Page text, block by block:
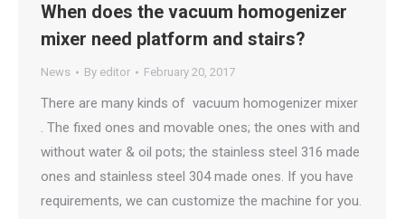
When does the vacuum homogenizer
mixer need platform and stairs?
News By editor February 20, 2017
There are many kinds of vacuum homogenizer mixer
. The fixed ones and movable ones; the ones with and
without water & oil pots; the stainless steel 316 made
ones and stainless steel 304 made ones. If you have
requirements, we can customize the machine for you.